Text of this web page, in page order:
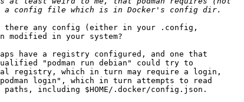
there any config (either in your .config,
in your system?
have a registry configured, and one that
"podman run debian" could try to
registry, which in turn may require a login,
login", which in turn attempts to read
including $HOME/.docker/config.json.